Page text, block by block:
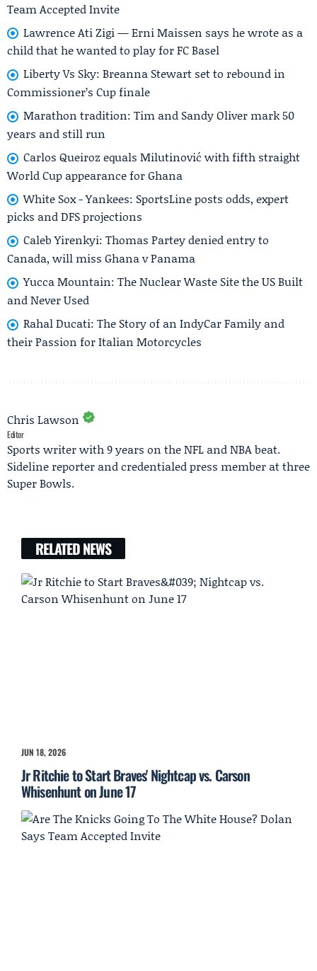
Team Accepted Invite
Lawrence Ati Zigi — Erni Maissen says he wrote as a
child that he wanted to play for FC Basel
Liberty Vs Sky: Breanna Stewart set to rebound in
Commissioner’s Cup finale
Marathon tradition: Tim and Sandy Oliver mark 50
years and still run
Carlos Queiroz equals Milutinović with fifth straight
World Cup appearance for Ghana
White Sox - Yankees: SportsLine posts odds, expert
picks and DFS projections
Caleb Yirenkyi: Thomas Partey denied entry to
Canada, will miss Ghana v Panama
Yucca Mountain: The Nuclear Waste Site the US Built
and Never Used
Rahal Ducati: The Story of an IndyCar Family and
their Passion for Italian Motorcycles
Chris Lawson
Editor
Sports writer with 9 years on the NFL and NBA beat.
Sideline reporter and credentialed press member at three
Super Bowls.
RELATED NEWS
JUN 18, 2026
Jr Ritchie to Start Braves' Nightcap vs. Carson
Whisenhunt on June 17